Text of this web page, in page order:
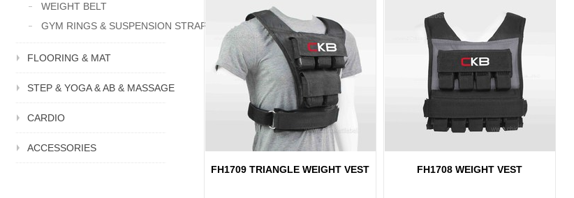
WEIGHT BELT
GYM RINGS & SUSPENSION STRAP
FLOORING & MAT
STEP & YOGA & AB & MASSAGE
CARDIO
ACCESSORIES
FH1709 TRIANGLE WEIGHT VEST FH1708 WEIGHT VEST